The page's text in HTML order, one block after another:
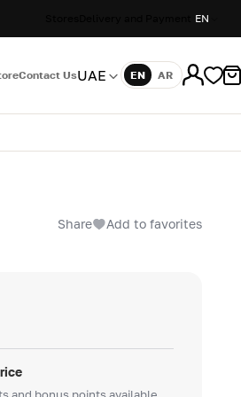
EN
Contact UsUAE Language
EN AR
Share Add to favorites
and bonus points available